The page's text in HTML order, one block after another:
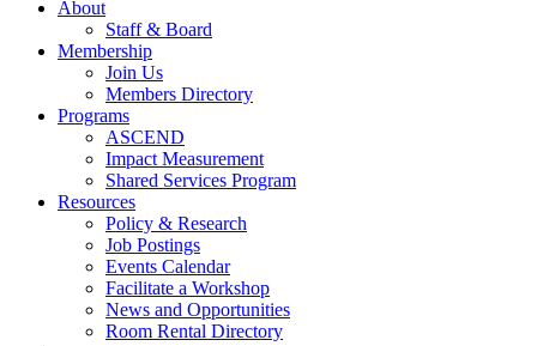
About
Staff & Board
Membership
Join Us
Members Directory
Programs
ASCEND
Impact Measurement
Shared Services Program
Resources
Policy & Research
Job Postings
Events Calendar
Facilitate a Workshop
News and Opportunities
Room Rental Directory